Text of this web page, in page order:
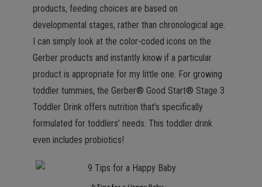
products, feeding choices are based on
developmental stages, rather than chronological age.
I can simply look at the color-coded icons on the
Gerber products and instantly know if a particular
product is appropriate for my little one. For growing
toddler tummies, the Gerber® Good Start® Stage 3
Toddler Drink offers nutrition that’s specifically
formulated for toddlers’ needs. This toddler drink
even includes probiotics!